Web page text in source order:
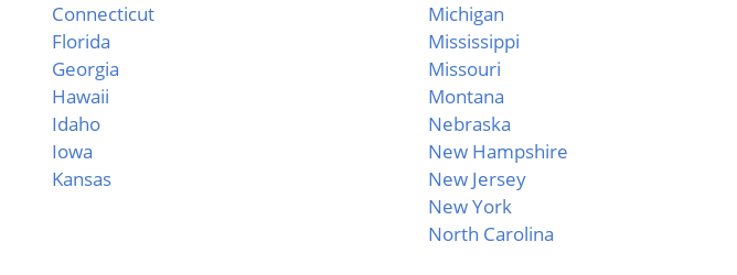
Connecticut
Florida
Georgia
Hawaii
Idaho
Iowa
Kansas
Michigan
Mississippi
Missouri
Montana
Nebraska
New Hampshire
New Jersey
New York
North Carolina